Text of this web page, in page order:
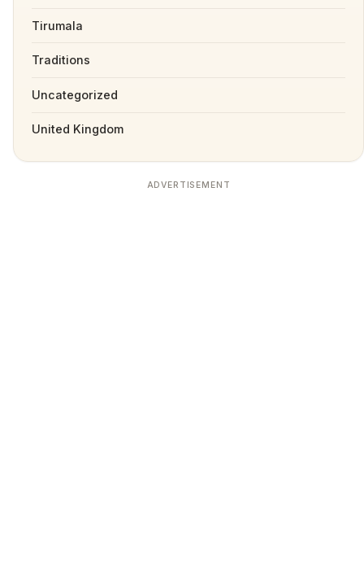
Tirumala
Traditions
Uncategorized
United Kingdom
ADVERTISEMENT